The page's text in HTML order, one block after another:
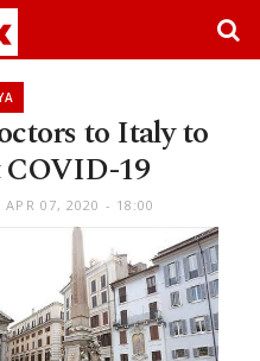
to Italy to
19
APR 07, 2020 - 18:00